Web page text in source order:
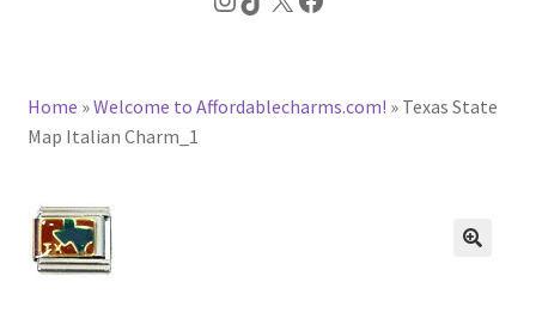
CHARACTER CHARMS
BASE BRACELETS
Home »Welcome to Affordablecharms.com! » Texas State
Map Italian Charm_1